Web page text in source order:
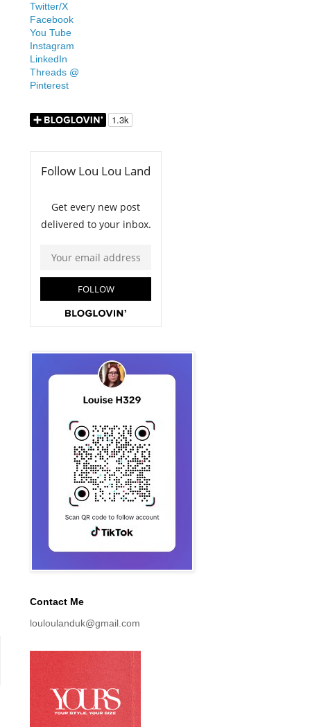
Twitter/X
Facebook
You Tube
Instagram
LinkedIn
Threads @
Pinterest
Contact Me
louloulanduk@gmail.com